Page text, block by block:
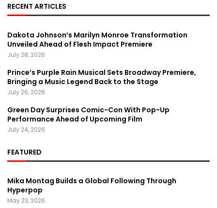
RECENT ARTICLES
Dakota Johnson’s Marilyn Monroe Transformation
Unveiled Ahead of Flesh Impact Premiere
July 28, 2026
Prince’s Purple Rain Musical Sets Broadway Premiere,
Bringing a Music Legend Back to the Stage
July 26, 2026
Green Day Surprises Comic-Con With Pop-Up
Performance Ahead of Upcoming Film
July 24, 2026
FEATURED
Mika Montag Builds a Global Following Through
Hyperpop
May 23, 2026